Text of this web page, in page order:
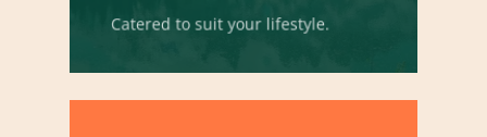
Catered to suit your lifestyle.